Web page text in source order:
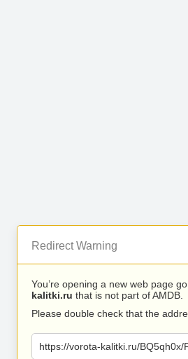
Redirect Warning
You’re opening a new web page
kalitki.ru that is not part of AMDB.
Please double check that the
https://vorota-kalitki.ru/BQ5qh0x/